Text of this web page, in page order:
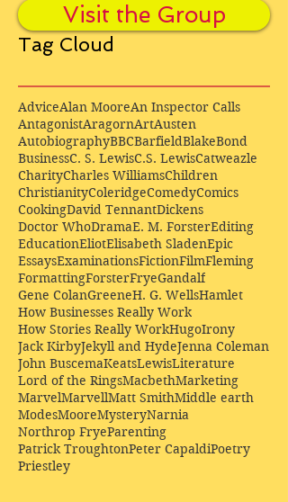
Visit the Group
Tag Cloud
AdviceAlan MooreAn Inspector Calls
AntagonistAragornArtAusten
AutobiographyBBCBarfieldBlakeBond
BusinessC. S. LewisC.S. LewisCatweazle
CharityCharles WilliamsChildren
ChristianityColeridgeComedyComics
CookingDavid TennantDickens
Doctor WhoDramaE. M. ForsterEditing
EducationEliotElisabeth SladenEpic
EssaysExaminationsFictionFilmFleming
FormattingForsterFryeGandalf
Gene ColanGreeneH. G. WellsHamlet
How Businesses Really Work
How Stories Really WorkHugoIrony
Jack KirbyJekyll and HydeJenna Coleman
John BuscemaKeatsLewisLiterature
Lord of the RingsMacbethMarketing
MarvelMarvellMatt SmithMiddle earth
ModesMooreMysteryNarnia
Northrop FryeParenting
Patrick TroughtonPeter CapaldiPoetry
Priestley